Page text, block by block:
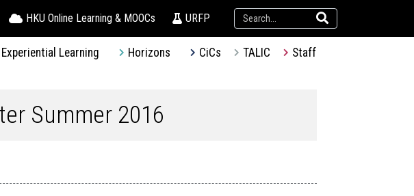
HKU Online Learning & MOOCs URFP
Experiential Learning Horizons CiCs TALIC Staff
Summer 2016